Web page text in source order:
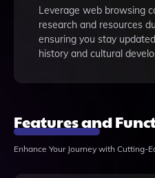
Leverage web browsing
research and resources
ensuring you stay
history and cultural
Features and
Enhance Your Journey with Cutting-